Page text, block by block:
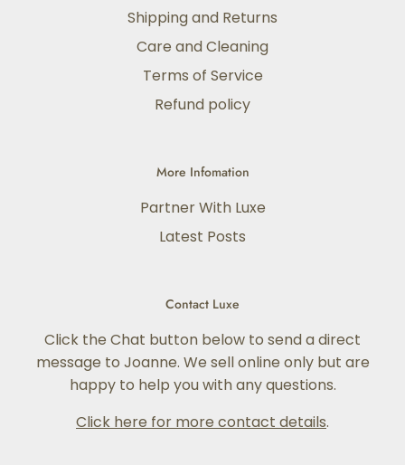
Shipping and Returns
Care and Cleaning
Terms of Service
Refund policy
More Infomation
Partner With Luxe
Latest Posts
Contact Luxe
Click the Chat button below to send a direct
message to Joanne. We sell online only but are
happy to help you with any questions.
Click here for more contact details.